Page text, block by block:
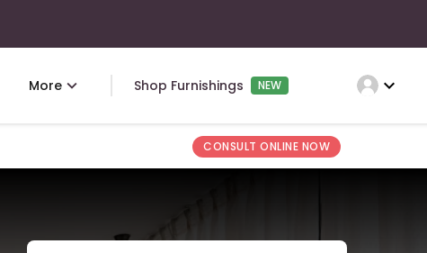
More Shop Furnishings NEW expand_more
CONSULT ONLINE NOW